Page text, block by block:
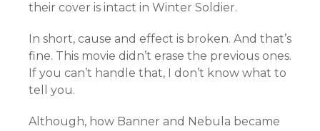
their cover is intact in Winter Soldier.
In short, cause and effect is broken. And that’s
fine. This movie didn’t erase the previous ones.
If you can’t handle that, I don’t know what to
tell you.
Although, how Banner and Nebula became